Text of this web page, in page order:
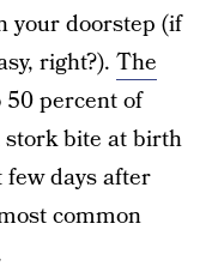
your doorstep (if
right?). The
percent of
stork bite at birth
days after
common